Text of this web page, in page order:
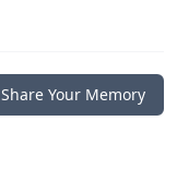
Share Your Memory